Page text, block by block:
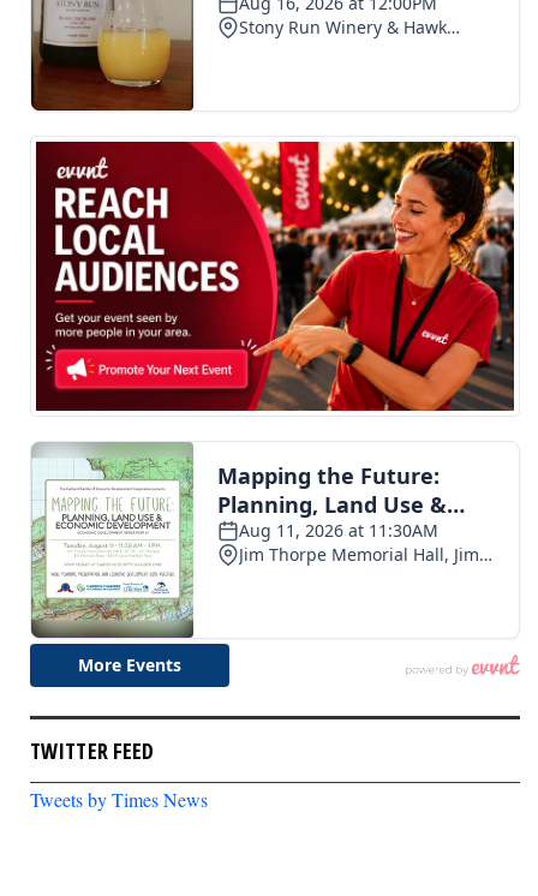
TWITTER FEED
Tweets by Times News